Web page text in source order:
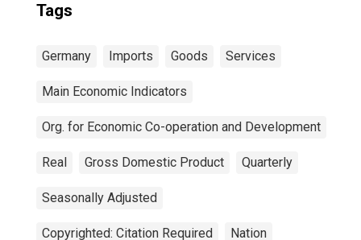
Tags
Germany Imports Goods Services
Main Economic Indicators
Org. for Economic Co-operation and Development
Real Gross Domestic Product Quarterly
Seasonally Adjusted
Copyrighted: Citation Required Nation